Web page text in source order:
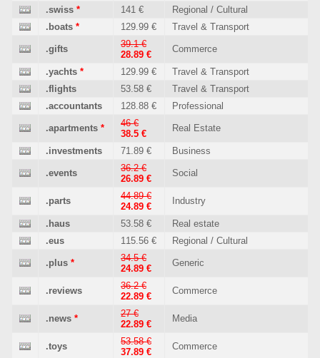
.swiss * 141 €
Regional / Cultural
.boats * 129.99 € Travel & Transport
.gifts
39.1 €
28.89 €
Commerce
.yachts * 129.99 €
Travel & Transport
.flights
53.58 €
Travel & Transport
.accountants
128.88 € Professional
.apartments *
46 €
38.5 €
Real Estate
.investments 71.89 € Business
.events
36.2 €
26.89 €
Social
.parts
44.89 €
24.89 €
Industry
.haus 53.58 €
Real estate
.eus
115.56 € Regional / Cultural
.plus *
34.5 €
24.89 €
Generic
.reviews
36.2 €
22.89 €
Commerce
.news *
27 €
22.89 €
Media
.toys
53.58 €
37.89 €
Commerce